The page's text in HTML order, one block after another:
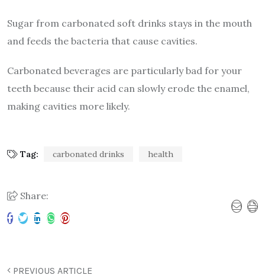
Sugar from carbonated soft drinks stays in the mouth
and feeds the bacteria that cause cavities.
Carbonated beverages are particularly bad for your
teeth because their acid can slowly erode the enamel,
making cavities more likely.
Tag: carbonated drinks health
Share:
PREVIOUS ARTICLE